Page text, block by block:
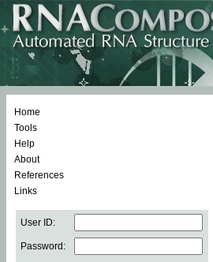
Home
Tools
Help
About
References
Links
User ID:
Password: